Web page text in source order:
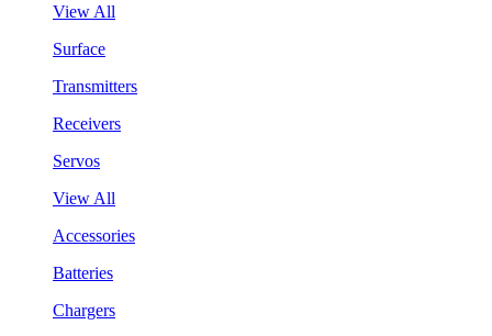
View All
Surface
Transmitters
Receivers
Servos
View All
Accessories
Batteries
Chargers